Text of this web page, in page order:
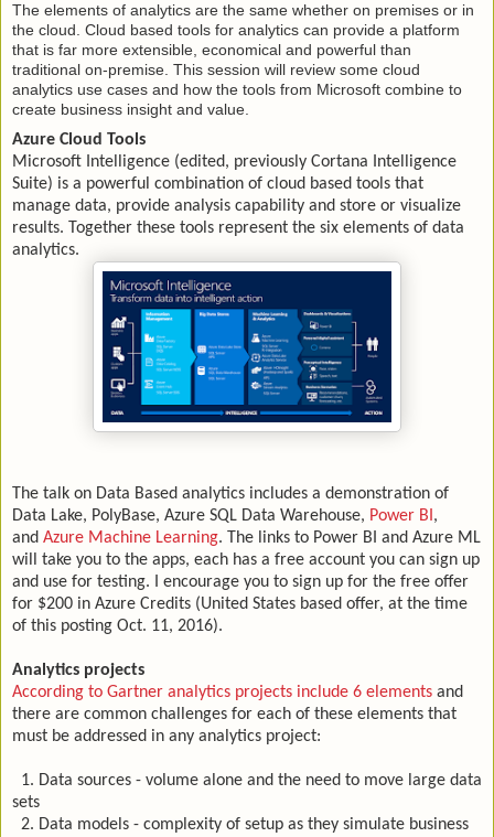
The elements of analytics are the same whether on premises or in
the cloud. Cloud based tools for analytics can provide a platform
that is far more extensible, economical and powerful than
traditional on-premise. This session will review some cloud
analytics use cases and how the tools from Microsoft combine to
create business insight and value.
Azure Cloud Tools
Microsoft Intelligence (edited, previously Cortana Intelligence
Suite) is a powerful combination of cloud based tools that
manage data, provide analysis capability and store or visualize
results. Together these tools represent the six elements of data
analytics.
The talk on Data Based analytics includes a demonstration of
Data Lake, PolyBase, Azure SQL Data Warehouse, Power BI,
and Azure Machine Learning. The links to Power BI and Azure ML
will take you to the apps, each has a free account you can sign up
and use for testing. I encourage you to sign up for the free offer
for $200 in Azure Credits (United States based offer, at the time
of this posting Oct. 11, 2016).
Analytics projects
According to Gartner analytics projects include 6 elements and
there are common challenges for each of these elements that
must be addressed in any analytics project:
1. Data sources - volume alone and the need to move large data
sets
2. Data models - complexity of setup as they simulate business